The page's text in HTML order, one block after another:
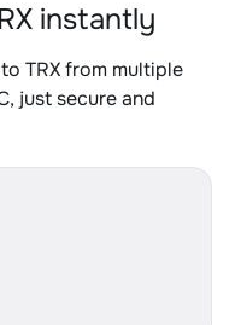
instantly
TRX from multiple
just secure and